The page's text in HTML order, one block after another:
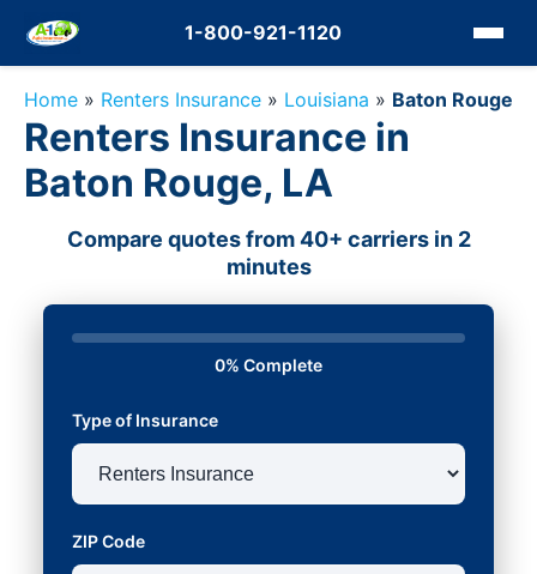
1-800-921-1120
Home » Renters Insurance » Louisiana » Baton Rouge
Renters Insurance in
Baton Rouge, LA
Compare quotes from 40+ carriers in 2
minutes
0% Complete
Type of Insurance
ZIP Code